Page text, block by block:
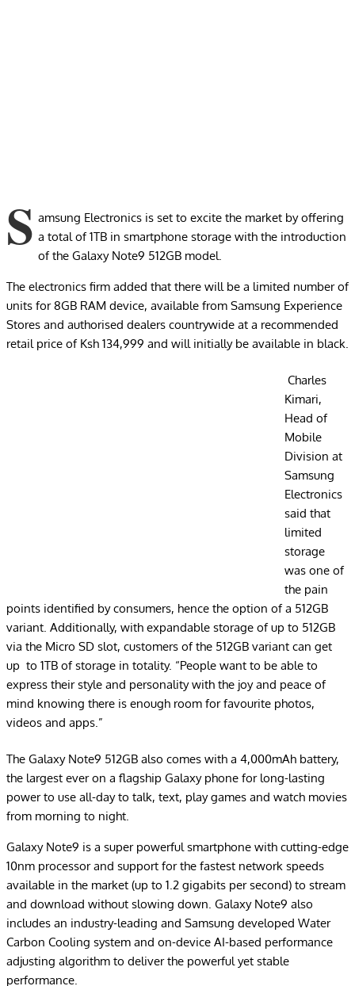
S amsung Electronics is set to excite the market by offering
a total of 1TB in smartphone storage with the introduction
of the Galaxy Note9 512GB model.
The electronics firm added that there will be a limited number of
units for 8GB RAM device, available from Samsung Experience
Stores and authorised dealers countrywide at a recommended
retail price of Ksh 134,999 and will initially be available in black.
Charles
Kimari,
Head of
Mobile
Division at
Samsung
Electronics
said that
limited
storage
was one of
the pain
points identified by consumers, hence the option of a 512GB
variant. Additionally, with expandable storage of up to 512GB
via the Micro SD slot, customers of the 512GB variant can get
up to 1TB of storage in totality. “People want to be able to
express their style and personality with the joy and peace of
mind knowing there is enough room for favourite photos,
videos and apps.”
The Galaxy Note9 512GB also comes with a 4,000mAh battery,
the largest ever on a flagship Galaxy phone for long-lasting
power to use all-day to talk, text, play games and watch movies
from morning to night.
Galaxy Note9 is a super powerful smartphone with cutting-edge
10nm processor and support for the fastest network speeds
available in the market (up to 1.2 gigabits per second) to stream
and download without slowing down. Galaxy Note9 also
includes an industry-leading and Samsung developed Water
Carbon Cooling system and on-device AI-based performance
adjusting algorithm to deliver the powerful yet stable
performance.